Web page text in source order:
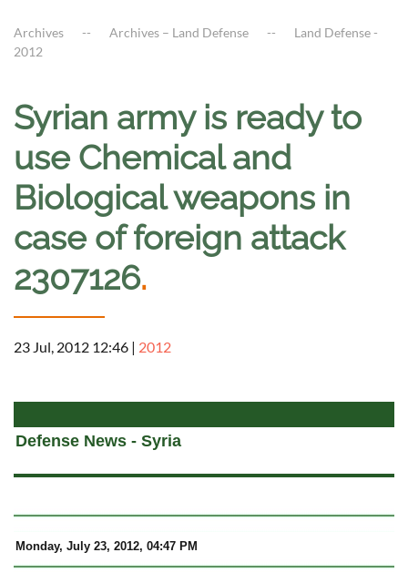
Archives Archives – Land Defense
Land Defense -
2012
Syrian army is ready to
use Chemical and
Biological weapons in
case of foreign attack
2307126.
23 Jul, 2012 12:46 | 2012
Defense News - Syria
Monday, July 23, 2012, 04:47 PM